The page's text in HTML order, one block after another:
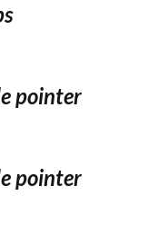
pointer
pointer
Checkout